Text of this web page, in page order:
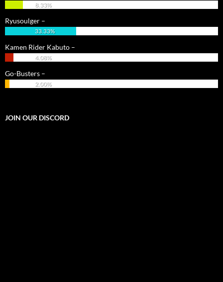
8.33%
Ryusoulger –
33.33%
Kamen Rider Kabuto –
4.08%
Go-Busters –
2.00%
JOIN OUR DISCORD